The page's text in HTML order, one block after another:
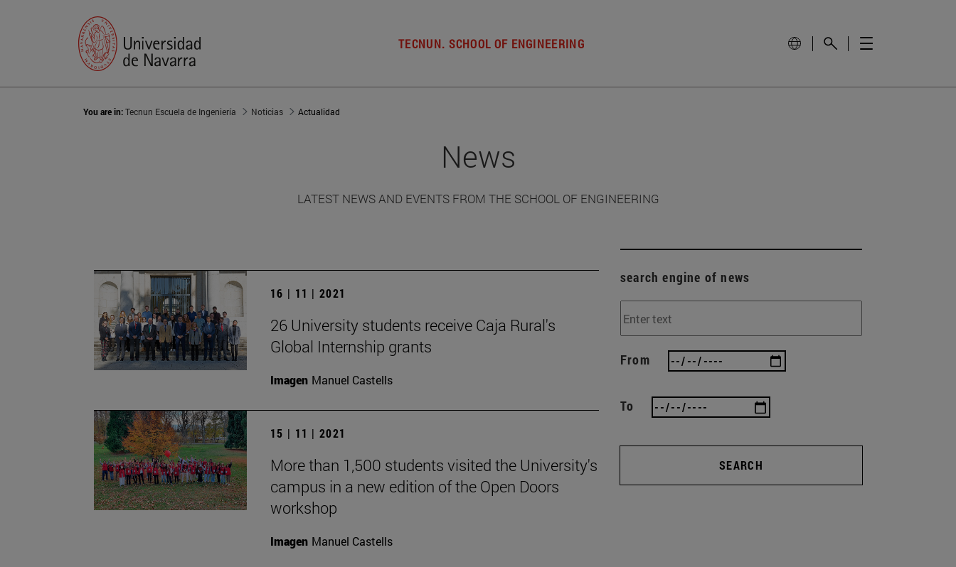
TECNUN. SCHOOL OF ENGINEERING
You are in:Tecnun Escuela de Ingeniería Noticias Actualidad
News
LATEST NEWS AND EVENTS FROM THE SCHOOL OF ENGINEERING
16 | 11 | 2021
26 University students receive Caja Rural's
Global Internship grants
Imagen Manuel Castells
15 | 11 | 2021
More than 1,500 students visited the University's
campus in a new edition of the Open Doors
workshop
Imagen Manuel Castells
search engine of news
From
To
SEARCH